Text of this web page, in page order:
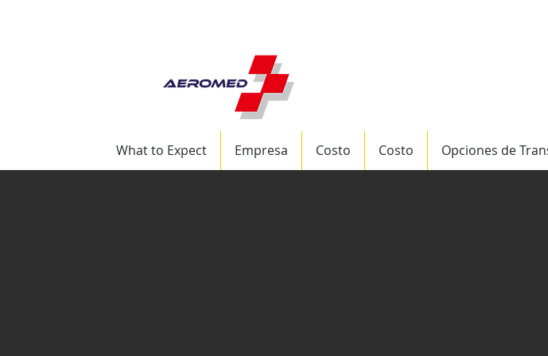
What to Expect Empresa Costo Costo Opciones de